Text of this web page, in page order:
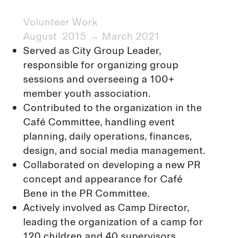
Volunteer Work​
August 2015 → March 2021
Served as City Group Leader,
responsible for organizing group
sessions and overseeing a 100+
member youth association.
Contributed to the organization in the
Café Committee, handling event
planning, daily operations, finances,
design, and social media management.
Collaborated on developing a new PR
concept and appearance for Café
Bene in the PR Committee.
Actively involved as Camp Director,
leading the organization of a camp for
120 children and 40 supervisors,